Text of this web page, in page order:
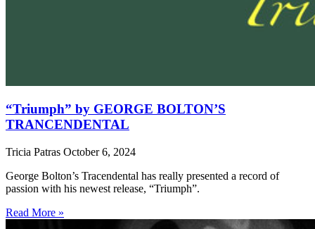
“Triumph” by GEORGE BOLTON’S
TRANCENDENTAL
Tricia Patras October 6, 2024
George Bolton’s Tracendental has really presented a record of
passion with his newest release, “Triumph”.
Read More »